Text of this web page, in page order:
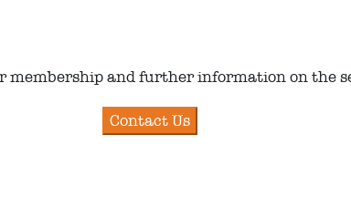
membership and further information on the